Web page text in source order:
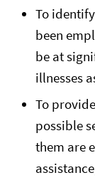
To
been
be at
illnesses
To
possible
them are